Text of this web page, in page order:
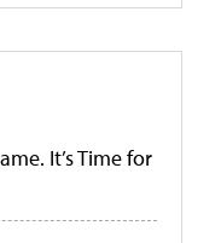
It’s Time for